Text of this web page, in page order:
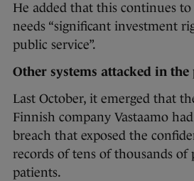
He added that this continues
needs “significant investment
public service”.
Other systems attacked in the
Last October, it emerged that
Finnish company Vastaamo
breach that exposed the
records of tens of thousands of
patients.